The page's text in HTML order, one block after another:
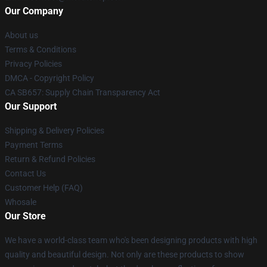
Our Company
About us
Terms & Conditions
Privacy Policies
DMCA - Copyright Policy
CA SB657: Supply Chain Transparency Act
Our Support
Shipping & Delivery Policies
Payment Terms
Return & Refund Policies
Contact Us
Customer Help (FAQ)
Whosale
Our Store
We have a world-class team who's been designing products with high
quality and beautiful design. Not only are these products to show